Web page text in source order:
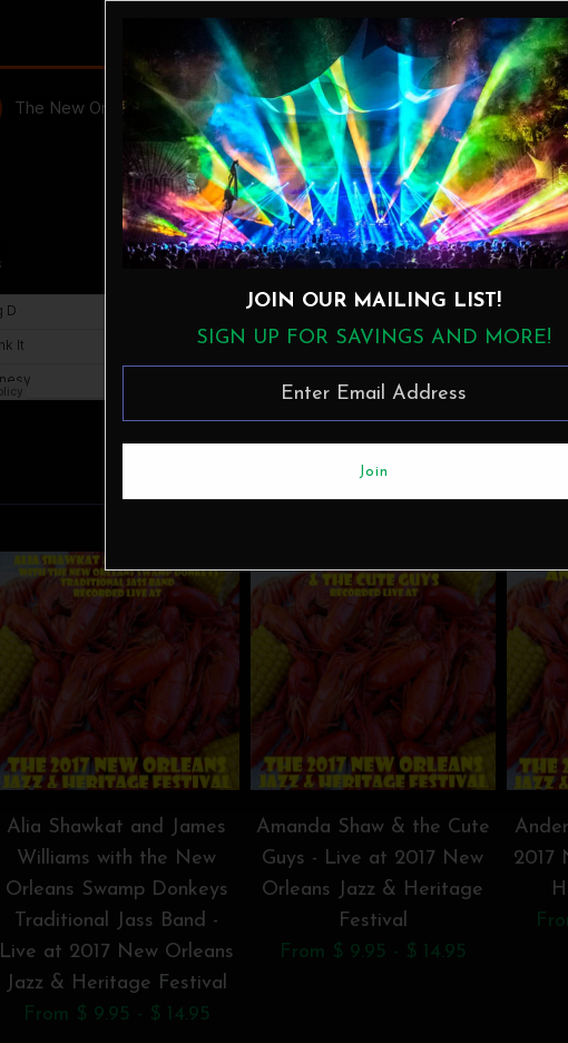
10. Heart of Lightness (6:09)
11. Blue Rondo (9:00)
More in this Collection
Alia Shawkat and James
Williams with the New
Orleans Swamp Donkeys
Traditional Jass Band -
Live at 2017 New Orleans
Jazz & Heritage Festival
From $ 9.95 - $ 14.95
Amanda Shaw & the Cute
Guys - Live at 2017 New
Orleans Jazz & Heritage
Festival
From $ 9.95 - $ 14.95
2017
JOIN OUR MAILING LIST!
SIGN UP FOR SAVINGS AND MORE!